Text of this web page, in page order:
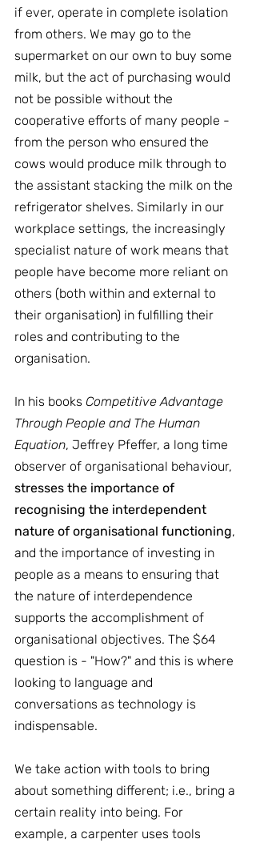
if ever, operate in complete isolation
from others. We may go to the
supermarket on our own to buy some
milk, but the act of purchasing would
not be possible without the
cooperative efforts of many people -
from the person who ensured the
cows would produce milk through to
the assistant stacking the milk on the
refrigerator shelves. Similarly in our
workplace settings, the increasingly
specialist nature of work means that
people have become more reliant on
others (both within and external to
their organisation) in fulfilling their
roles and contributing to the
organisation.
In his books Competitive Advantage
Through People and The Human
Equation, Jeffrey Pfeffer, a long time
observer of organisational behaviour,
stresses the importance of
recognising the interdependent
nature of organisational functioning,
and the importance of investing in
people as a means to ensuring that
the nature of interdependence
supports the accomplishment of
organisational objectives. The $64
question is - "How?" and this is where
looking to language and
conversations as technology is
indispensable.
We take action with tools to bring
about something different; i.e., bring a
certain reality into being. For
example, a carpenter uses tools